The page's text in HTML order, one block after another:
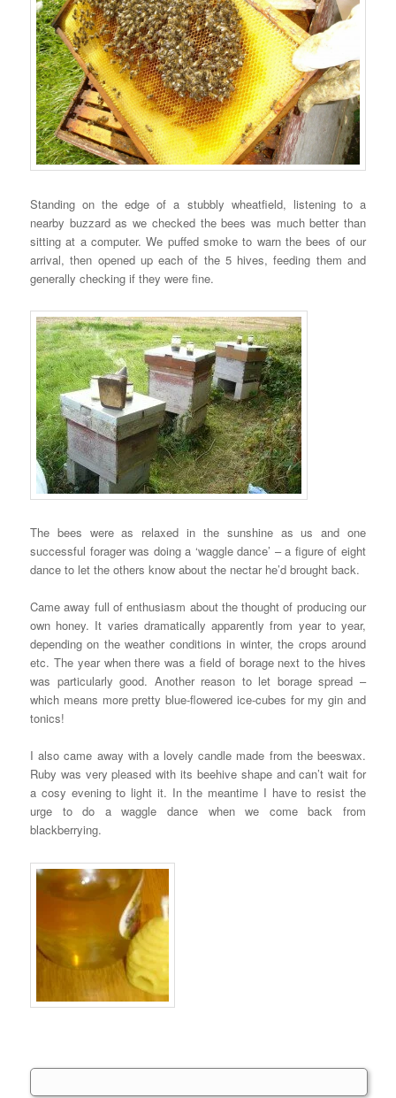
Standing on the edge of a stubbly wheatfield, listening to a
nearby buzzard as we checked the bees was much better than
sitting at a computer. We puffed smoke to warn the bees of our
arrival, then opened up each of the 5 hives, feeding them and
generally checking if they were fine.
The bees were as relaxed in the sunshine as us and one
successful forager was doing a ‘waggle dance’ – a figure of eight
dance to let the others know about the nectar he’d brought back.
Came away full of enthusiasm about the thought of producing our
own honey. It varies dramatically apparently from year to year,
depending on the weather conditions in winter, the crops around
etc. The year when there was a field of borage next to the hives
was particularly good. Another reason to let borage spread –
which means more pretty blue-flowered ice-cubes for my gin and
tonics!
I also came away with a lovely candle made from the beeswax.
Ruby was very pleased with its beehive shape and can’t wait for
a cosy evening to light it. In the meantime I have to resist the
urge to do a waggle dance when we come back from
blackberrying.